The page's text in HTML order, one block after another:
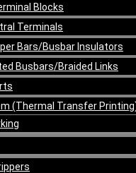
Blocks
Terminals
Bars/Busbar Insulators
Busbars/Braided Links
(Thermal Transfer